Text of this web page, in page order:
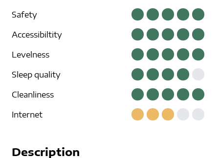
Safety
Accessibiltity
Levelness
Sleep quality
Cleanliness
Internet
Description